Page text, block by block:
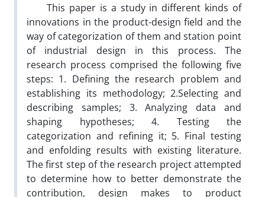
This paper is a study in different kinds of
innovations in the product-design field and the
way of categorization of them and station point
of industrial design in this process. The
research process comprised the following five
steps: 1. Defining the research problem and
establishing its methodology; 2.Selecting and
describing samples; 3. Analyzing data and
shaping hypotheses; 4. Testing the
categorization and refining it; 5. Final testing
and enfolding results with existing literature.
The first step of the research project attempted
to determine how to better demonstrate the
contribution, design makes to product